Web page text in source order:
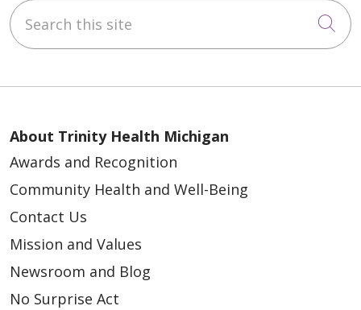
Search this site
About Trinity Health Michigan
Awards and Recognition
Community Health and Well-Being
Contact Us
Mission and Values
Newsroom and Blog
No Surprise Act